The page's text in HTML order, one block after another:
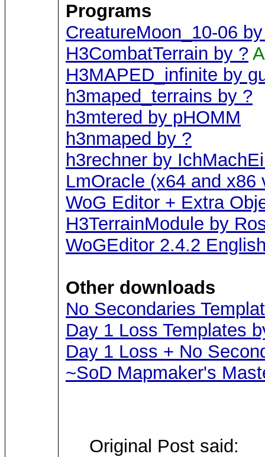
Programs
CreatureMoon_10-06
H3CombatTerrain by ?
H3MAPED_infinite by
h3maped_terrains by ?
h3mtered by pHOMM
h3nmaped by ?
h3rechner by
LmOracle (x64 and x86
WoG Editor + Extra
H3TerrainModule by
WoGEditor 2.4.2
Other downloads
No Secondaries
Day 1 Loss Templates
Day 1 Loss + No
~SoD Mapmaker's
Original Post said: